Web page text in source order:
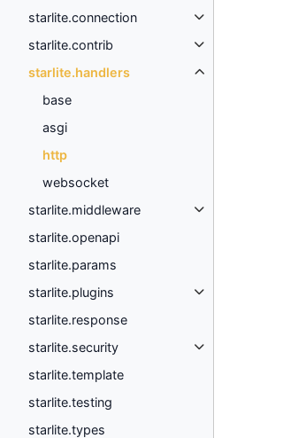
starlite.connection
starlite.contrib
starlite.handlers
base
asgi
http
websocket
starlite.middleware
starlite.openapi
starlite.params
starlite.plugins
starlite.response
starlite.security
starlite.template
starlite.testing
starlite.types